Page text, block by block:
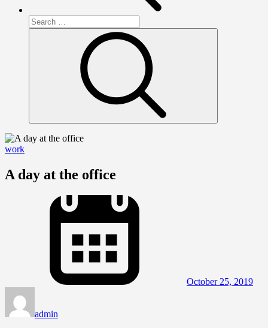
Search
for:
work
A day at the office
October 25, 2019
admin